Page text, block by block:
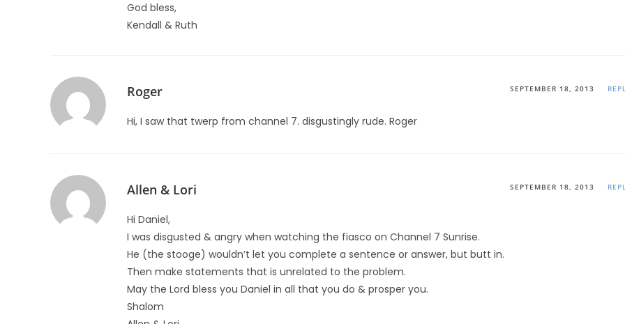
God bless,
Kendall & Ruth
Roger SEPTEMBER 18, 2013
Hi, I saw that twerp from channel 7. disgustingly rude. Roger
Allen & Lori SEPTEMBER 18, 2013
Hi Daniel,
I was disgusted & angry when watching the fiasco on Channel 7 Sunrise.
He (the stooge) wouldn’t let you complete a sentence or answer, but butt in.
Then make statements that is unrelated to the problem.
May the Lord bless you Daniel in all that you do & prosper you.
Shalom